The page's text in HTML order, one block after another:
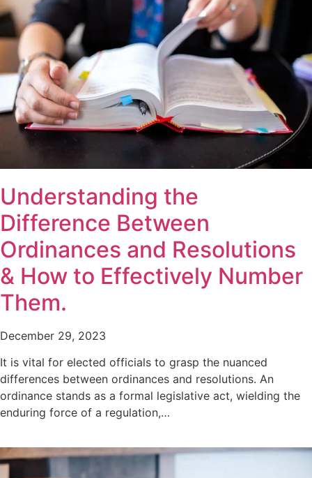
Understanding the
Difference Between
Ordinances and Resolutions
& How to Effectively Number
Them.
December 29, 2023
It is vital for elected officials to grasp the nuanced
differences between ordinances and resolutions. An
ordinance stands as a formal legislative act, wielding the
enduring force of a regulation,…